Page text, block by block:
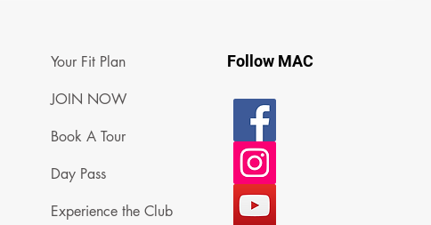
Your Fit Plan
JOIN NOW
Book A Tour
Day Pass
Experience the Club
Follow MAC